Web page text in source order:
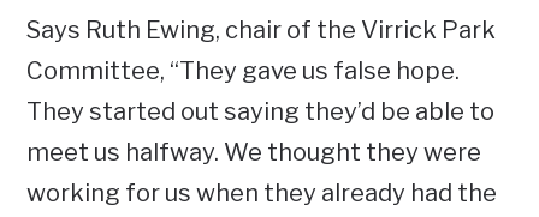
Says Ruth Ewing, chair of the Virrick Park
Committee, “They gave us false hope.
They started out saying they’d be able to
meet us halfway. We thought they were
working for us when they already had the